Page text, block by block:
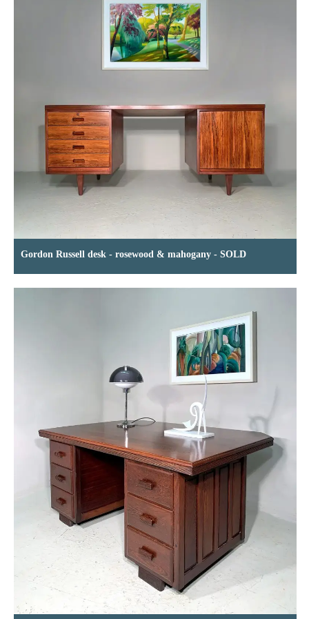
Gordon Russell desk - rosewood & mahogany - SOLD